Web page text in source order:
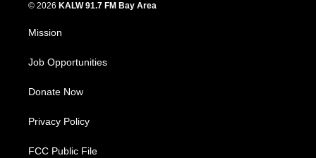
© 2026 KALW 91.7 FM Bay Area
Mission
Job Opportunities
Donate Now
Privacy Policy
FCC Public File